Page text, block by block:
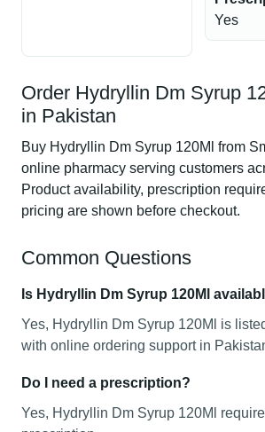
Yes
Order Hydryllin Dm Syrup
in Pakistan
Buy Hydryllin Dm Syrup 120Ml from
online pharmacy serving customers
Product availability, prescription
pricing are shown before checkout.
Common Questions
Is Hydryllin Dm Syrup 120Ml
Yes, Hydryllin Dm Syrup 120Ml is
with online ordering support in
Do I need a prescription?
Yes, Hydryllin Dm Syrup 120Ml